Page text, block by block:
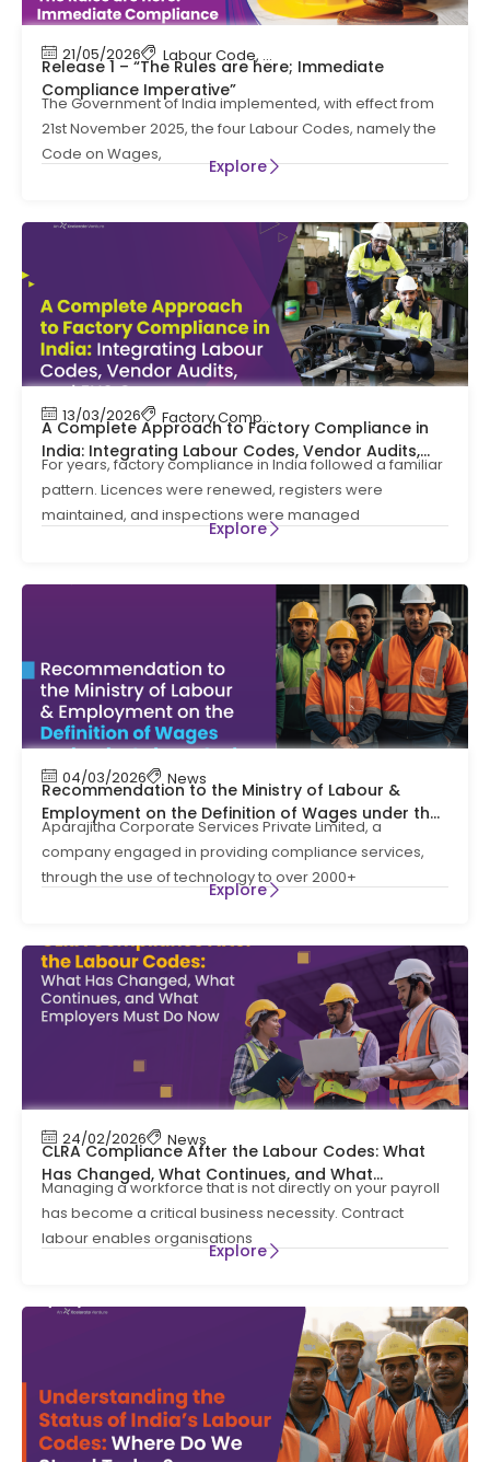
21/05/2026 Labour Code, Labour Law Compliance
Release 1 – “The Rules are here; Immediate
Compliance Imperative”
The Government of India implemented, with effect from
21st November 2025, the four Labour Codes, namely the
Code on Wages,
Explore
13/03/2026 Factory Compliance Labour Code
A Complete Approach to Factory Compliance in
India: Integrating Labour Codes, Vendor Audits,
and EHS Governance
For years, factory compliance in India followed a familiar
pattern. Licences were renewed, registers were
maintained, and inspections were managed
Explore
04/03/2026 News
Recommendation to the Ministry of Labour &
Employment on the Definition of Wages under the
Labour Codes
Aparajitha Corporate Services Private Limited, a
company engaged in providing compliance services,
through the use of technology to over 2000+
Explore
24/02/2026 News
CLRA Compliance After the Labour Codes: What
Has Changed, What Continues, and What
Employers Must Do Now
Managing a workforce that is not directly on your payroll
has become a critical business necessity. Contract
labour enables organisations
Explore